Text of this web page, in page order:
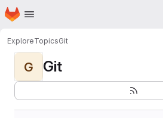
Skip to main content
Homepage
ExploreTopicsGit
G Git